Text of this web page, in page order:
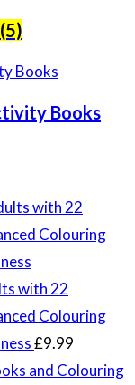
(5)
Books
with 22
Colouring
£9.99